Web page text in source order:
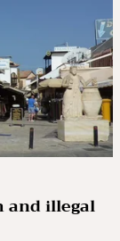
and illegal